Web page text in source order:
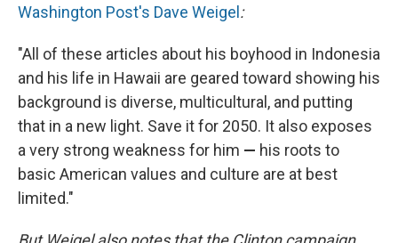
Washington Post's Dave Weigel :
"All of these articles about his boyhood in Indonesia
and his life in Hawaii are geared toward showing his
background is diverse, multicultural, and putting
that in a new light. Save it for 2050. It also exposes
a very strong weakness for him — his roots to
basic American values and culture are at best
limited."